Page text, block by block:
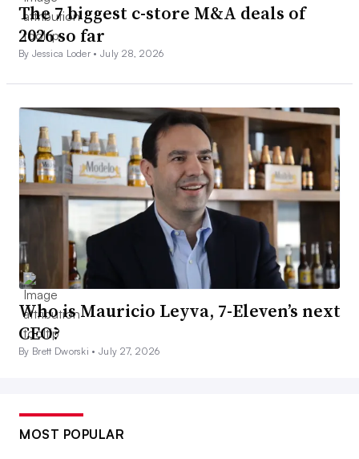
The 7 biggest c-store M&A deals of
2026 so far
By Jessica Loder •July 28, 2026
Who is Mauricio Leyva, 7-Eleven’s next
CEO?
By Brett Dworski •July 27, 2026
MOST POPULAR